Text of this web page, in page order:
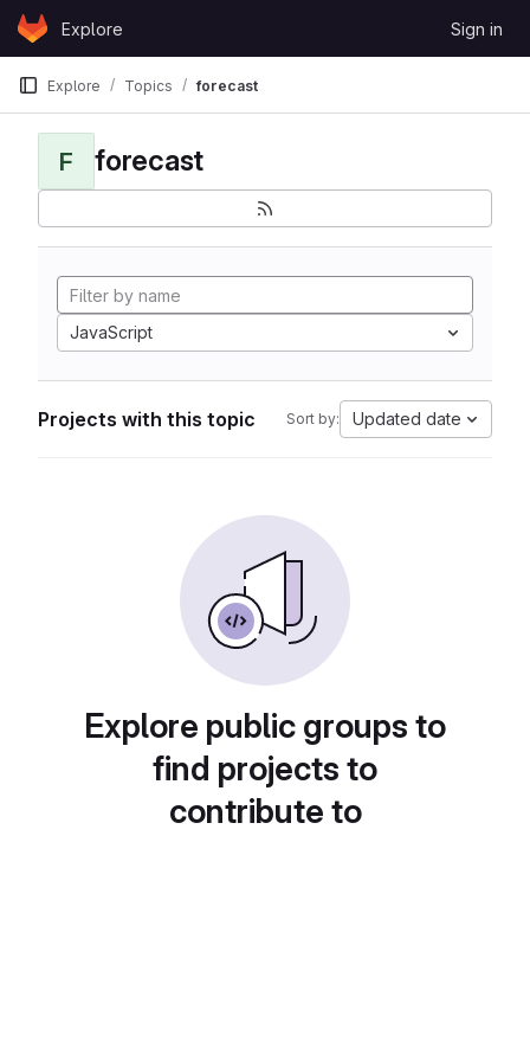
Skip to content
GitLabExplore Sign in
Explore Topics forecast
F forecast
JavaScript
Projects with this topic Sort by: Updated date
Explore public groups to
find projects to
contribute to